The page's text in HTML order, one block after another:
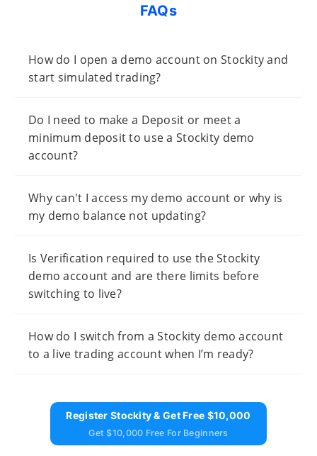
FAQs
How do I open a demo account on Stockity and
start simulated trading?
Do I need to make a Deposit or meet a
minimum deposit to use a Stockity demo
account?
Why can't I access my demo account or why is
my demo balance not updating?
Is Verification required to use the Stockity
demo account and are there limits before
switching to live?
How do I switch from a Stockity demo account
to a live trading account when I’m ready?
Register Stockity & Get Free $10,000
Get $10,000 Free For Beginners